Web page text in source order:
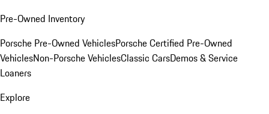
Pre-Owned Inventory
Porsche Pre-Owned VehiclesPorsche Certified Pre-Owned
VehiclesNon-Porsche VehiclesClassic CarsDemos & Service
Loaners
Explore